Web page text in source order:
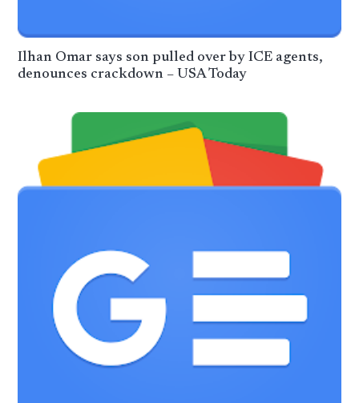
Ilhan Omar says son pulled over by ICE agents,
denounces crackdown – USA Today